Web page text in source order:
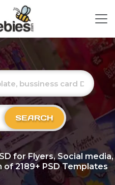
SEARCH
for Flyers, Social media,
2189+ PSD Templates